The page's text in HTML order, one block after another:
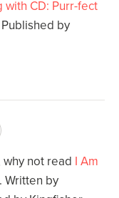
with CD: Purr-fect
by
why not read I Am
. Written by